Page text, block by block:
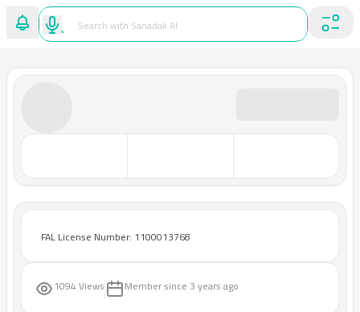
FAL License Number: 1100013768
1094 Views Member since 3 years ago